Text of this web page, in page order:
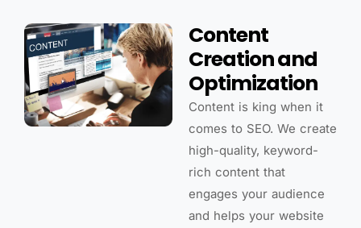
Content
Creation and
Optimization
Content is king when it
comes to SEO. We create
high-quality, keyword-
rich content that
engages your audience
and helps your website